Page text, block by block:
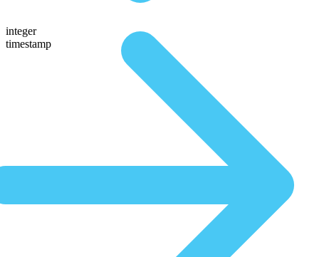
integer
timestamp